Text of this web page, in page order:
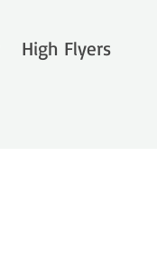
High Flyers